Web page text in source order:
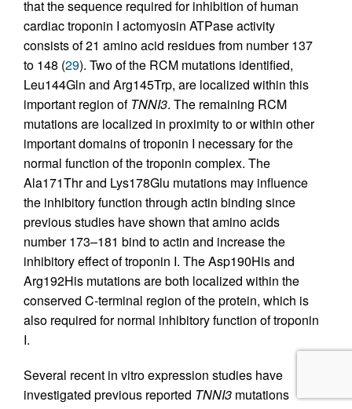
that the sequence required for inhibition of human
cardiac troponin I actomyosin ATPase activity
consists of 21 amino acid residues from number 137
to 148 (29). Two of the RCM mutations identified,
Leu144Gln and Arg145Trp, are localized within this
important region ofTNNI3. The remaining RCM
mutations are localized in proximity to or within other
important domains of troponin I necessary for the
normal function of the troponin complex. The
Ala171Thr and Lys178Glu mutations may influence
the inhibitory function through actin binding since
previous studies have shown that amino acids
number 173–181 bind to actin and increase the
inhibitory effect of troponin I. The Asp190His and
Arg192His mutations are both localized within the
conserved C-terminal region of the protein, which is
also required for normal inhibitory function of troponin
I.
Several recent in vitro expression studies have
investigated previous reported TNNI3 mutations